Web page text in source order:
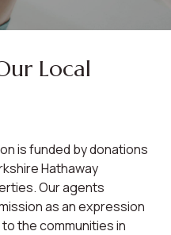
Local
is funded by donations
Hathaway
Our agents
as an expression
the communities in